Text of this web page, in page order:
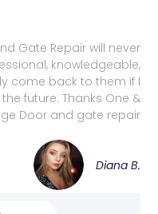
Gate Repair will never
knowledgeable,
come back to them if I
future. Thanks One &
Door and gate repair
Diana B.